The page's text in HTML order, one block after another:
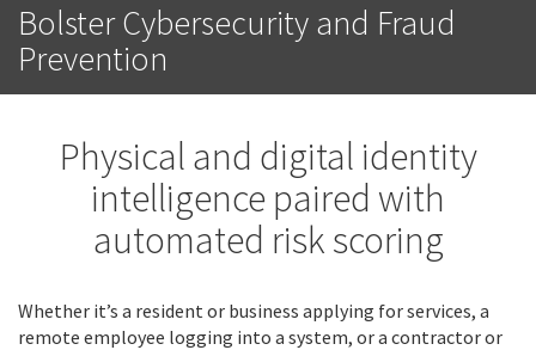
Bolster Cybersecurity and Fraud
Prevention
Physical and digital identity
intelligence paired with
automated risk scoring
Whether it’s a resident or business applying for services, a
remote employee logging into a system, or a contractor or